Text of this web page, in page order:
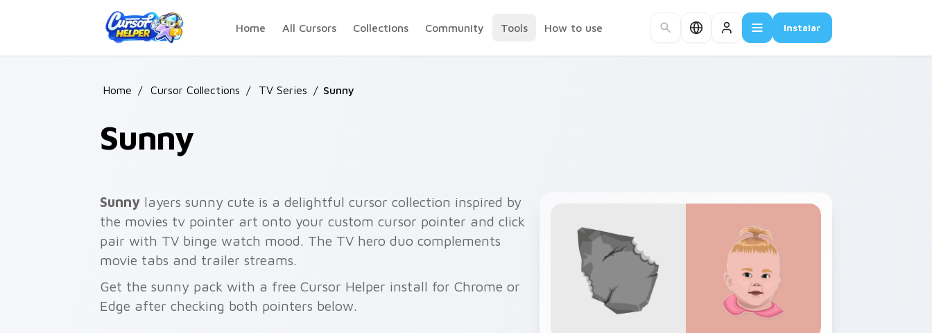
Home
All Cursors Collections Community Tools How to use Instalar
Home / Cursor Collections / TV Series / Sunny
Sunny
Sunny layers sunny cute is a delightful cursor collection inspired by
the movies tv pointer art onto your custom cursor pointer and click
pair with TV binge watch mood. The TV hero duo complements
movie tabs and trailer streams.
Get the sunny pack with a free Cursor Helper install for Chrome or
Edge after checking both pointers below.